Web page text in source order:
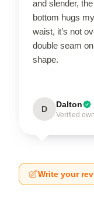
and slender,
bottom hugs
waist, it’s not
double seam
shape.
D Dalton
Verified
Write your